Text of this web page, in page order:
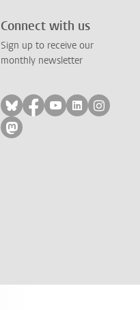
Connect with us
Sign up to receive our
monthly newsletter
Follow on bluesky
Follow on facebook
Follow on
Follow on
Follow
Follow on mastodon